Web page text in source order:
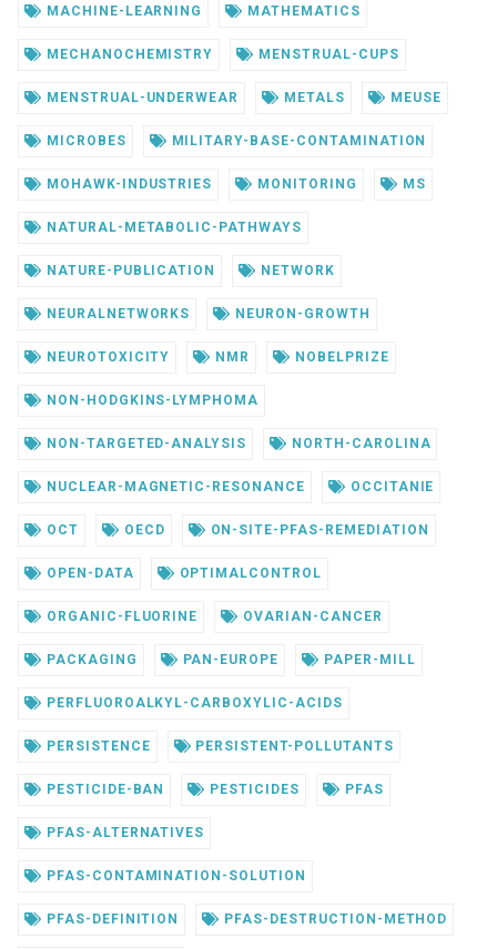
MACHINE-LEARNING MATHEMATICS
MECHANOCHEMISTRY MENSTRUAL-CUPS
MENSTRUAL-UNDERWEAR METALS MEUSE
MICROBES MILITARY-BASE-CONTAMINATION
MOHAWK-INDUSTRIES MONITORING MS
NATURAL-METABOLIC-PATHWAYS
NATURE-PUBLICATION NETWORK
NEURALNETWORKS NEURON-GROWTH
NEUROTOXICITY NMR NOBELPRIZE
NON-HODGKINS-LYMPHOMA
NON-TARGETED-ANALYSIS NORTH-CAROLINA
NUCLEAR-MAGNETIC-RESONANCE OCCITANIE
OCT OECD ON-SITE-PFAS-REMEDIATION
OPEN-DATA OPTIMALCONTROL
ORGANIC-FLUORINE OVARIAN-CANCER
PACKAGING PAN-EUROPE PAPER-MILL
PERFLUOROALKYL-CARBOXYLIC-ACIDS
PERSISTENCE PERSISTENT-POLLUTANTS
PESTICIDE-BAN PESTICIDES PFAS
PFAS-ALTERNATIVES
PFAS-CONTAMINATION-SOLUTION
PFAS-DEFINITION PFAS-DESTRUCTION-METHOD